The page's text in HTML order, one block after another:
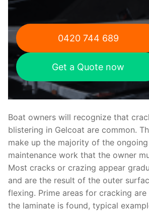
0420 744 689
Get a Quote now
Boat owners will recognize that
blistering in Gelcoat are common.
make up the majority of the
maintenance work that the owner
Most cracks or crazing appear
and are the result of the outer
flexing. Prime areas for cracking
the laminate is found, typical